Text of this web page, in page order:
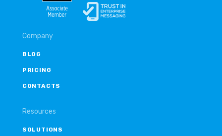
Company
BLOG
PRICING
CONTACTS
Resources
SOLUTIONS